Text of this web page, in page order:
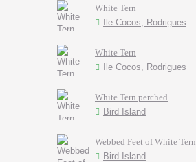
White Tern
Ile Cocos, Rodrigues
White Tern
Ile Cocos, Rodrigues
White Tern perched
Bird Island
Webbed Feet of White Tern
Bird Island